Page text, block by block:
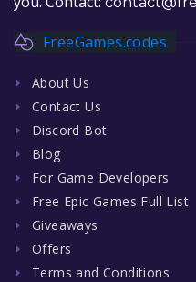
FreeGames.codes
About Us
Contact Us
Discord Bot
Blog
For Game Developers
Free Epic Games Full List
Giveaways
Offers
Terms and Conditions